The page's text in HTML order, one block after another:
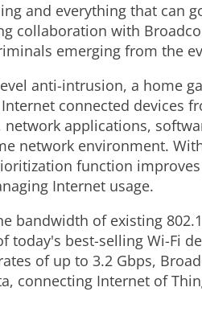
and everything that can
collaboration with
emerging from the
anti-intrusion, a home
connected devices
applications,
network environment.
function
Internet usage.
bandwidth of existing
best-selling Wi-Fi
of up to 3.2 Gbps,
connecting Internet of